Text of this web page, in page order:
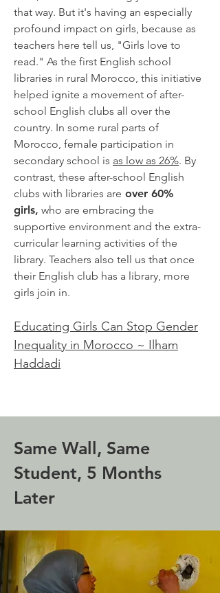
that way. But it's having an especially
profound impact on girls, because as
teachers here tell us, "Girls love to
read." As the first English school
libraries in rural Morocco, this initiative
helped ignite a movement of after-
school English clubs all over the
country. In some rural parts of
Morocco, female participation in
secondary school is as low as 26%. By
contrast, these after-school English
clubs with libraries are over 60%
girls, who are embracing the
supportive environment and the extra-
curricular learning activities of the
library. Teachers also tell us that once
their English club has a library, more
girls join in.
Educating Girls Can Stop Gender
Inequality in Morocco ~ Ilham
Haddadi
Same Wall, Same
Student, 5 Months
Later